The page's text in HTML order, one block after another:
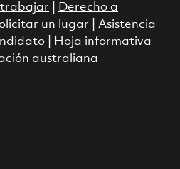
trabajar
Derecho a
un lugar
Asistencia
|
Hoja informativa
australiana